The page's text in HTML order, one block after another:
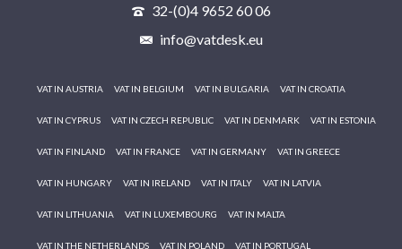
32-(0)4 9652 60 06
info@vatdesk.eu
VAT IN AUSTRIA VAT IN BELGIUM VAT IN BULGARIA VAT IN CROATIA
VAT IN CYPRUS VAT IN CZECH REPUBLIC VAT IN DENMARK VAT IN ESTONIA
VAT IN FINLAND VAT IN FRANCE VAT IN GERMANY VAT IN GREECE
VAT IN HUNGARY VAT IN IRELAND VAT IN ITALY VAT IN LATVIA
VAT IN LITHUANIA VAT IN LUXEMBOURG VAT IN MALTA
VAT IN THE NETHERLANDS VAT IN POLAND VAT IN PORTUGAL